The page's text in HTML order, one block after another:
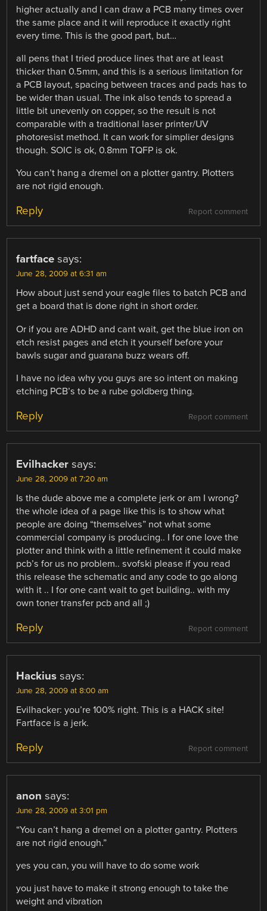
higher actually and I can draw a PCB many times over
the same place and it will reproduce it exactly right
every time. This is the good part, but…
all pens that I tried produce lines that are at least
thicker than 0.5mm, and this is a serious limitation for
a PCB layout, spacing between traces and pads has to
be wider than usual. The ink also tends to spread a
little bit unevenly on copper, so the result is not
comparable with a traditional laser printer/UV
photoresist method. It can work for simplier designs
though. SOIC is ok, 0.8mm TQFP is ok.
You can’t hang a dremel on a plotter gantry. Plotters
are not rigid enough.
Report comment
Reply
fartface says:
June 28, 2009 at 6:31 am
How about just send your eagle files to batch PCB and
get a board that is done right in short order.
Or if you are ADHD and cant wait, get the blue iron on
etch resist pages and etch it yourself before your
bawls sugar and guarana buzz wears off.
I have no idea why you guys are so intent on making
etching PCB’s to be a rube goldberg thing.
Report comment
Reply
Evilhacker says:
June 28, 2009 at 7:20 am
Is the dude above me a complete jerk or am I wrong?
the whole idea of a page like this is to show what
people are doing “themselves” not what some
commercial company is producing.. I for one love the
plotter and think with a little refinement it could make
pcb’s for us no problem.. svofski please if you read
this release the schematic and any code to go along
with it .. I for one cant wait to get building.. with my
own toner transfer pcb and all ;)
Report comment
Reply
Hackius says:
June 28, 2009 at 8:00 am
Evilhacker: you’re 100% right. This is a HACK site!
Fartface is a jerk.
Report comment
Reply
anon says:
June 28, 2009 at 3:01 pm
“You can’t hang a dremel on a plotter gantry. Plotters
are not rigid enough.”
yes you can, you will have to do some work
you just have to make it strong enough to take the
weight and vibration